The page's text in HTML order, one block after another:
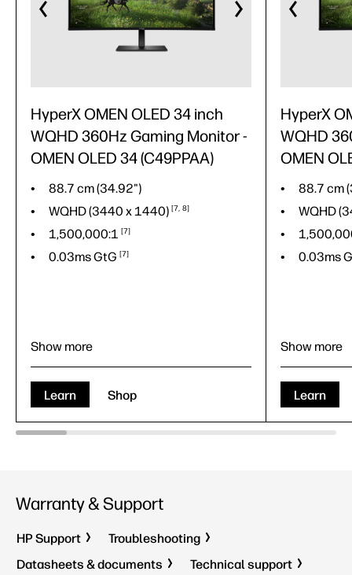
HyperX OMEN OLED 34 inch
WQHD 360Hz Gaming Monitor -
OMEN OLED 34 (C49PPAA)
88.7 cm (34.92")
WQHD (3440 x1440) 7 8
1,500,000:1 7
0.03msGtG 7
WQHD (3440 x
1,500,000:1 7
0.03msGtG
Show more
Learn Shop
HyperX
WQHD
OMEN
88.7 cm
WQHD
0.03ms
WQHD
0.03ms
Show more
Learn
Warranty & Support
HP Support
Troubleshooting
Datasheets & documents
Technical support